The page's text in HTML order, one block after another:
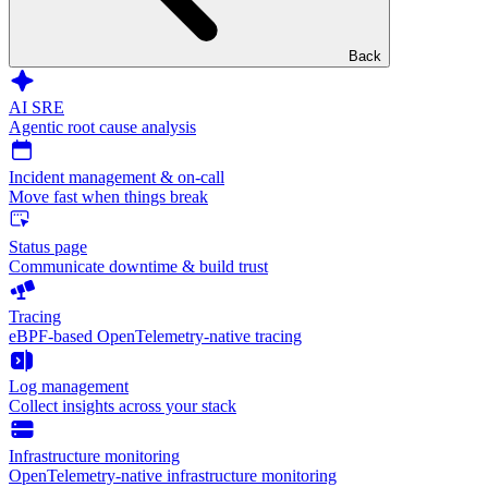
Back
AI SRE
Agentic root cause analysis
Incident management & on-call
Move fast when things break
Status page
Communicate downtime & build trust
Tracing
eBPF-based OpenTelemetry-native tracing
Log management
Collect insights across your stack
Infrastructure monitoring
OpenTelemetry-native infrastructure monitoring